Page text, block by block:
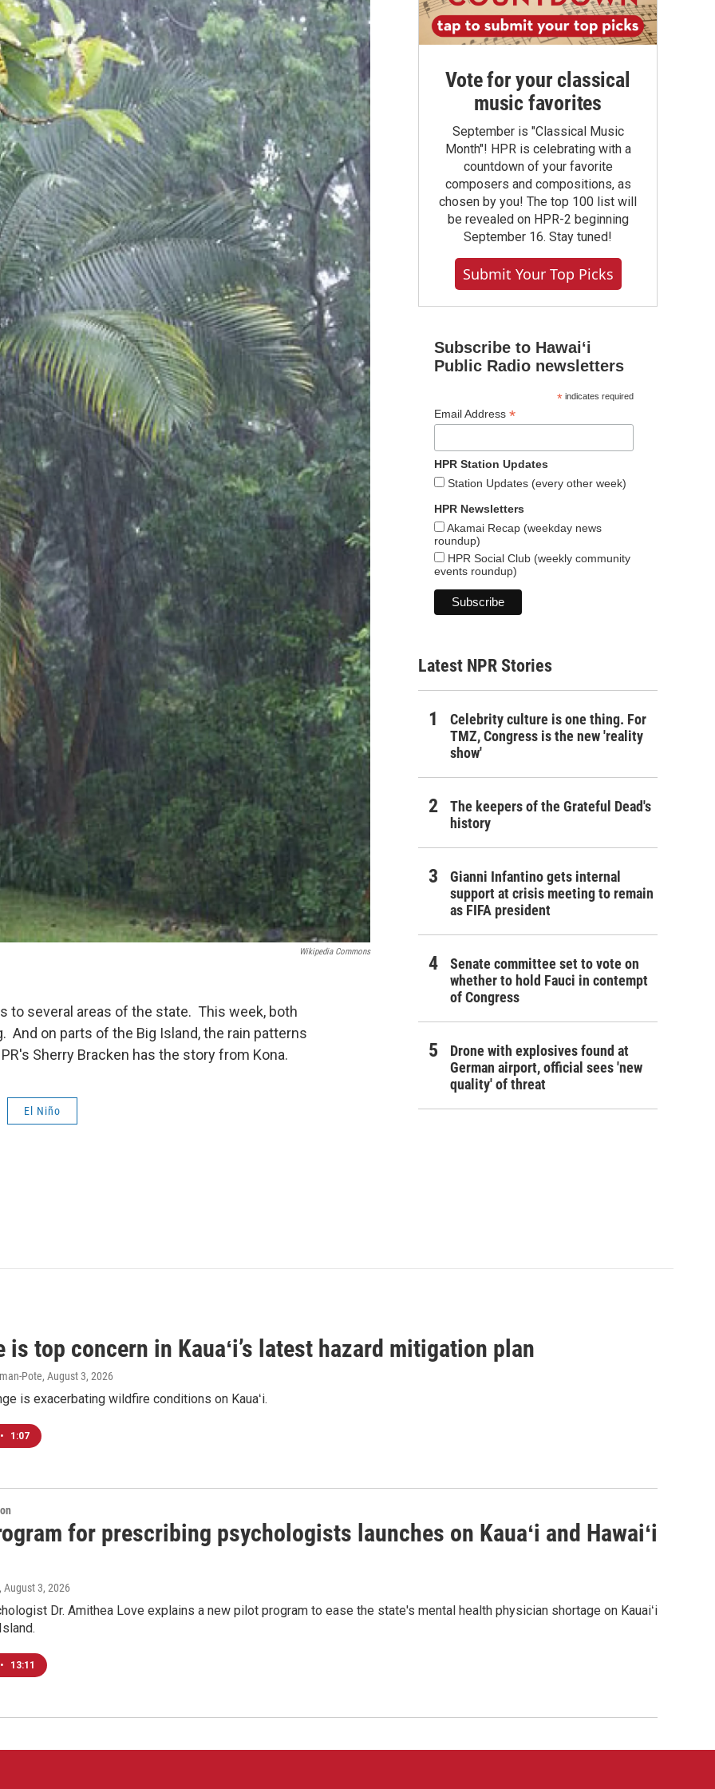
Wikipedia Commons
to several areas of the state. This week, both
And on parts of the Big Island, the rain patterns
Sherry Bracken has the story from Kona.
El Niño
Vote for your classical
music favorites
September is "Classical Music
Month"! HPR is celebrating with a
countdown of your favorite
composers and compositions, as
chosen by you! The top 100 list will
be revealed on HPR-2 beginning
September 16. Stay tuned!
Submit Your Top Picks
Subscribe to Hawaiʻi
Public Radio newsletters
*indicates required
Email Address *
HPR Station Updates
Station Updates (every other week)
HPR Newsletters
Akamai Recap (weekday news
roundup)
HPR Social Club (weekly community
events roundup)
Latest NPR Stories
Celebrity culture is one thing. For
TMZ, Congress is the new 'reality
show'
The keepers of the Grateful Dead's
history
Gianni Infantino gets internal
support at crisis meeting to remain
as FIFA president
Senate committee set to vote on
whether to hold Fauci in contempt
of Congress
Drone with explosives found at
German airport, official sees 'new
quality' of threat
is top concern in Kauaʻi’s latest hazard mitigation plan
Pote, August 3, 2026
is exacerbating wildfire conditions on Kauaʻi.
• 1:07
for prescribing psychologists launches on Kauaʻi and Hawaiʻi
, August 3, 2026
Dr. Amithea Love explains a new pilot program to ease the state's mental health physician shortage on Kauaiʻi
• 13:11